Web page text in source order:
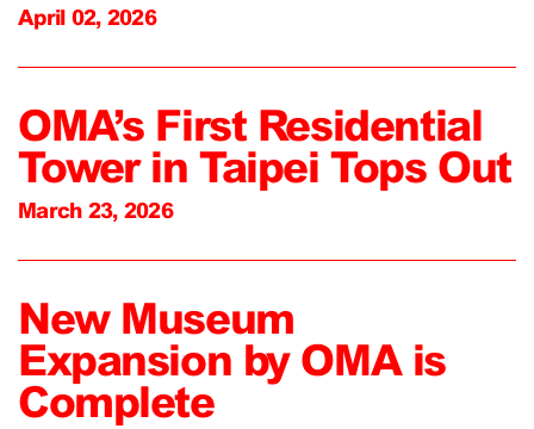
April 02, 2026
OMA’s First Residential
Tower in Taipei Tops Out
March 23, 2026
New Museum
Expansion by OMA is
Complete